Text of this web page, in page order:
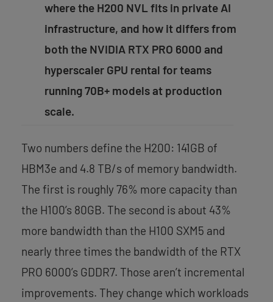
where the H200 NVL fits in private AI
infrastructure, and how it differs from
both the NVIDIA RTX PRO 6000 and
hyperscaler GPU rental for teams
running 70B+ models at production
scale.
Two numbers define the H200: 141GB of
HBM3e and 4.8 TB/s of memory bandwidth.
The first is roughly 76% more capacity than
the H100’s 80GB. The second is about 43%
more bandwidth than the H100 SXM5 and
nearly three times the bandwidth of the RTX
PRO 6000’s GDDR7. Those aren’t incremental
improvements. They change which workloads